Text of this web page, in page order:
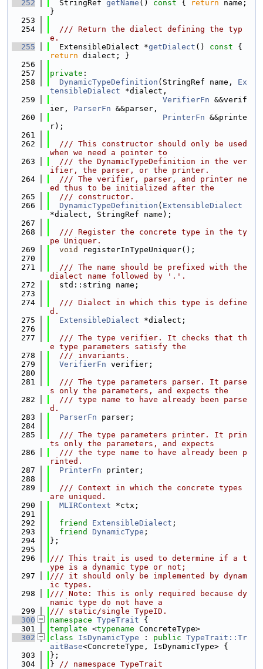
  252
  StringRef
getName () const { return name;
}
  253
  254
  /// Return the dialect defining the typ
e.
  255
  ExtensibleDialect *
getDialect () const
return dialect; }
  256
  257
private :
  258
DynamicTypeDefinition (StringRef name, Ex
tensibleDialect *dialect,
  259
VerifierFn &&verif
ier, ParserFn &&parser,
  260
PrinterFn &&printe
r);
  261
  262
  /// This constructor should only be used
when we need a pointer to
  263
  /// the DynamicTypeDefinition in the ver
ifier, the parser, or the printer.
  264
  /// The verifier, parser, and printer ne
ed thus to be initialized after the
  265
  /// constructor.
  266
DynamicTypeDefinition ( ExtensibleDialect
*dialect, StringRef name);
  267
  268
  /// Register the concrete type in the ty
pe Uniquer.
  269
void
registerInTypeUniquer();
  270
  271
  /// The name should be prefixed with the
dialect name followed by '.'.
  272
  std::string name;
  273
  274
  /// Dialect in which this type is define
d.
  275
ExtensibleDialect *dialect;
  276
  277
  /// The type verifier. It checks that th
e type parameters satisfy the
  278
  /// invariants.
  279
VerifierFn verifier;
  280
  281
  /// The type parameters parser. It parse
s only the parameters, and expects the
  282
  /// type name to have already been parse
d.
  283
ParserFn parser;
  284
  285
  /// The type parameters printer. It prin
ts only the parameters, and expects
  286
  /// the type name to have already been p
rinted.
  287
PrinterFn printer;
  288
  289
  /// Context in which the concrete types
are uniqued.
  290
MLIRContext *ctx;
  291
  292
friend ExtensibleDialect ;
  293
friend DynamicType ;
  294
};
  295
  296
/// This trait is used to determine if a t
ype is a dynamic type or not;
  297
/// it should only be implemented by dynam
ic types.
  298
/// Note: This is only required because dy
namic type do not have a
  299
/// static/single TypeID.
  300
namespace TypeTrait {
  301
template <typename ConcreteType>
  302
class IsDynamicType : public TypeTrait::Tr
aitBase<ConcreteType, IsDynamicType> {
  303
};
  304
} // namespace TypeTrait